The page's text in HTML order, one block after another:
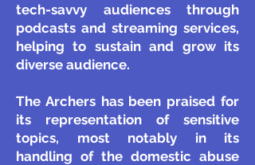
tech-savvy audiences through
podcasts and streaming services,
helping to sustain and grow its
diverse audience.
The Archers has been praised for
its representation of sensitive
topics, most notably in its
handling of the domestic abuse